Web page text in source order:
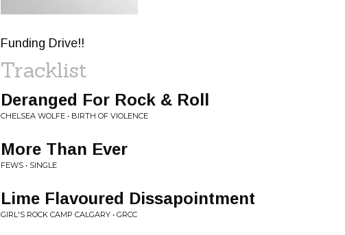
Funding Drive!!
Tracklist
Deranged For Rock & Roll
CHELSEA WOLFE • BIRTH OF VIOLENCE
More Than Ever
FEWS • SINGLE
Lime Flavoured Dissapointment
GIRL'S ROCK CAMP CALGARY • GRCC